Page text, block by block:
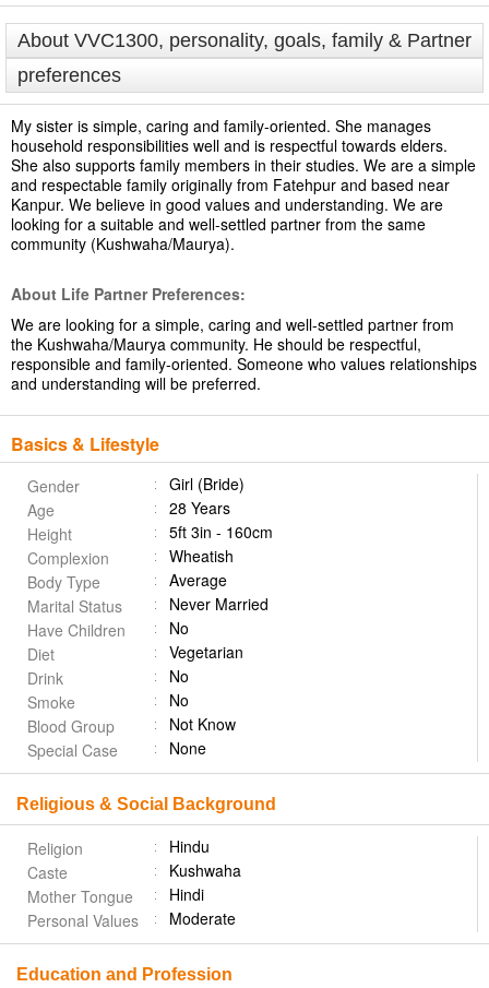
About VVC1300, personality, goals, family & Partner
preferences
My sister is simple, caring and family-oriented. She manages
household responsibilities well and is respectful towards elders.
She also supports family members in their studies. We are a simple
and respectable family originally from Fatehpur and based near
Kanpur. We believe in good values and understanding. We are
looking for a suitable and well-settled partner from the same
community (Kushwaha/Maurya).
About Life Partner Preferences:
We are looking for a simple, caring and well-settled partner from
the Kushwaha/Maurya community. He should be respectful,
responsible and family-oriented. Someone who values relationships
and understanding will be preferred.
Basics & Lifestyle
Gender
Girl (Bride)
Age
28 Years
Height
5ft 3in - 160cm
Complexion
Wheatish
Body Type
Average
Marital Status
Never Married
Have Children
No
Diet
Vegetarian
Drink
No
Smoke
No
Blood Group
Not Know
Special Case
None
Religious & Social Background
Religion
Hindu
Caste
Kushwaha
Mother Tongue
Hindi
Personal Values
Moderate
Education and Profession